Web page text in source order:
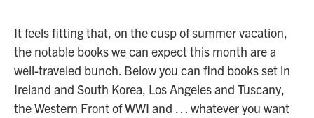
It feels fitting that, on the cusp of summer vacation,
the notable books we can expect this month are a
well-traveled bunch. Below you can find books set in
Ireland and South Korea, Los Angeles and Tuscany,
the Western Front of WWI and … whatever you want